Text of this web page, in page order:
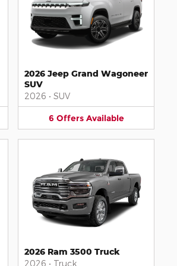
2026 Jeep Grand Wagoneer
SUV
2026 • SUV
6 Offers Available
2026 Ram 3500 Truck
2026 • Truck